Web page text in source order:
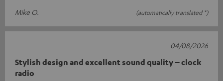
Mike O.
(automatically translated *)
Stylish design and excellent sound quality – clock
radio
04/08/2026